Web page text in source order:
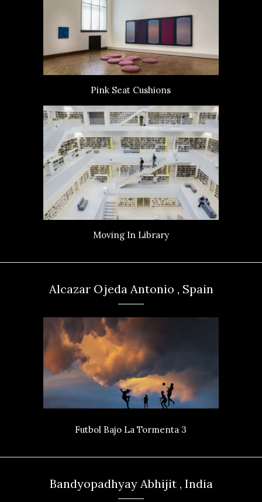
Pink Seat Cushions
Moving In Library
Alcazar Ojeda Antonio , Spain
Futbol Bajo La Tormenta 3
Bandyopadhyay Abhijit , India